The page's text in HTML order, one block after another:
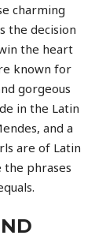
charming
the decision
the heart
known for
gorgeous
in the Latin
and a
are of Latin
the phrases